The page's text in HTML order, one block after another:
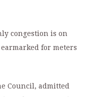
congestion is on
for meters
Council, admitted